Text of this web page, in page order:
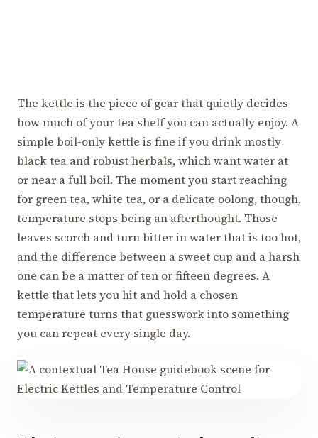
The kettle is the piece of gear that quietly decides
how much of your tea shelf you can actually enjoy. A
simple boil-only kettle is fine if you drink mostly
black tea and robust herbals, which want water at
or near a full boil. The moment you start reaching
for green tea, white tea, or a delicate oolong, though,
temperature stops being an afterthought. Those
leaves scorch and turn bitter in water that is too hot,
and the difference between a sweet cup and a harsh
one can be a matter of ten or fifteen degrees. A
kettle that lets you hit and hold a chosen
temperature turns that guesswork into something
you can repeat every single day.